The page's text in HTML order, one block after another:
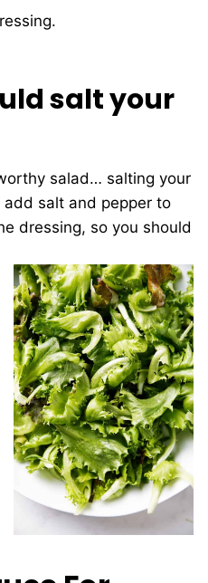
salt your
salad… salting your
salt and pepper to
dressing, so you should